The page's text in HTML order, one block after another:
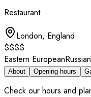
Restaurant
London, England
$$$$
Eastern EuropeanRussian
About Opening hours
Check our hours and